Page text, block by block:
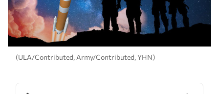
(ULA/Contributed, Army/Contributed, YHN)